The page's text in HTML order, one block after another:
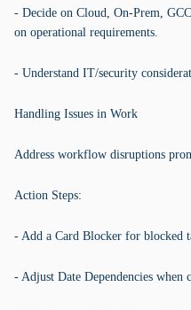
- Decide on Cloud, On-Prem,
on operational requirements.
- Understand IT/security
Handling Issues in Work
Address workflow disruptions
Action Steps:
- Add a Card Blocker for blocked
- Adjust Date Dependencies when